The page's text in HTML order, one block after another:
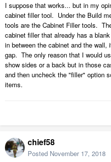
I suppose that works... but in my
cabinet filler tool. Under the Build
tools are the Cabinet Filler tools.
cabinet filler that already has a
in between the cabinet and the
gap. The only reason that I would
show sides or a back but in those
and then uncheck the "filler" option
items.
chief58
Posted November 17, 2018